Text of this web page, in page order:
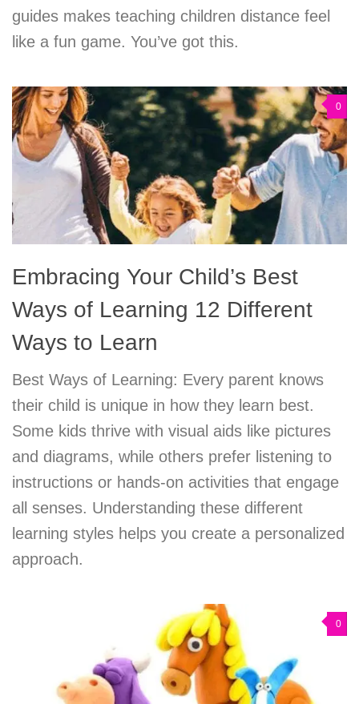
guides makes teaching children distance feel
like a fun game. You’ve got this.
0
Embracing Your Child’s Best
Ways of Learning 12 Different
Ways to Learn
Best Ways of Learning: Every parent knows
their child is unique in how they learn best.
Some kids thrive with visual aids like pictures
and diagrams, while others prefer listening to
instructions or hands-on activities that engage
all senses. Understanding these different
learning styles helps you create a personalized
approach.
0